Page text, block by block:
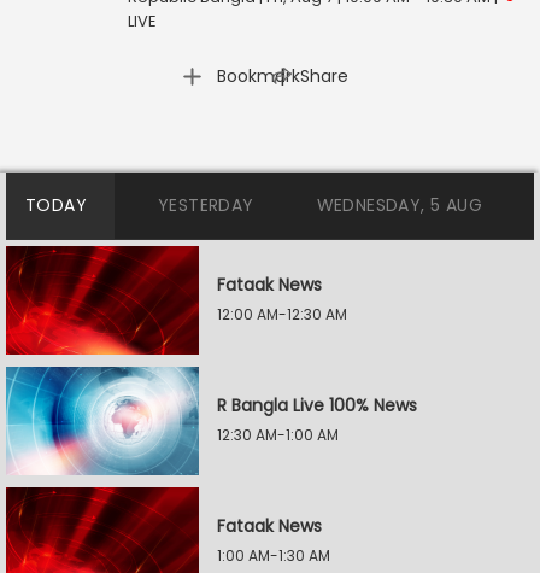
LIVE
Bookmark
| Share
TODAY YESTERDAY WEDNESDAY, 5 AUG
Fataak News
12:00 AM-12:30 AM
R Bangla Live 100% News
12:30 AM-1:00 AM
Fataak News
1:00 AM-1:30 AM